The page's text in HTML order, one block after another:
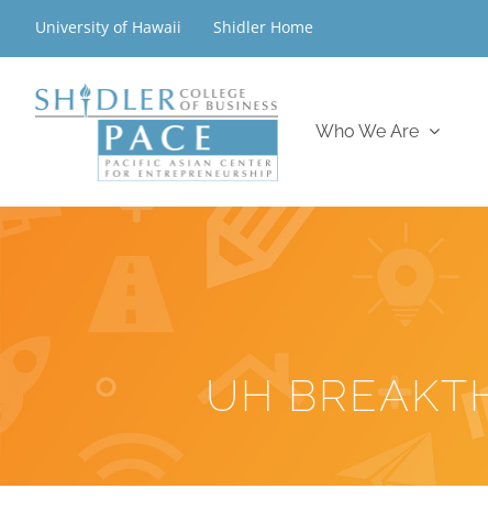
University of Hawaii Shidler Home
Who We Are
UH